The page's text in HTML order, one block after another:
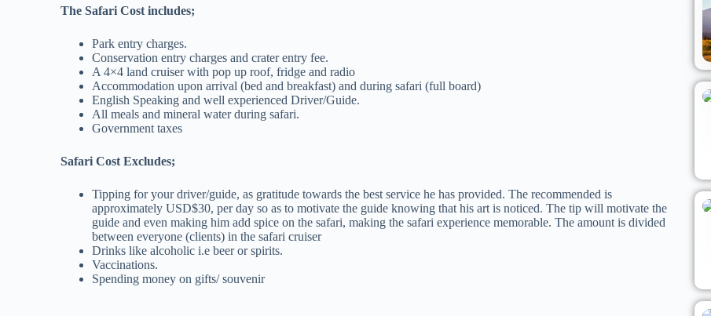
The Safari Cost includes;
Park entry charges.
Conservation entry charges and crater entry fee.
A 4×4 land cruiser with pop up roof, fridge and radio
Accommodation upon arrival (bed and breakfast) and during safari (full board)
English Speaking and well experienced Driver/Guide.
All meals and mineral water during safari.
Government taxes
Safari Cost Excludes;
Tipping for your driver/guide, as gratitude towards the best service he has provided. The recommended is
approximately USD$30, per day so as to motivate the guide knowing that his art is noticed. The tip will motivate the
guide and even making him add spice on the safari, making the safari experience memorable. The amount is divided
between everyone (clients) in the safari cruiser
Drinks like alcoholic i.e beer or spirits.
Vaccinations.
Spending money on gifts/ souvenir